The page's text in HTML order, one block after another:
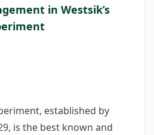
in Westsik’s
established by
is the best known and